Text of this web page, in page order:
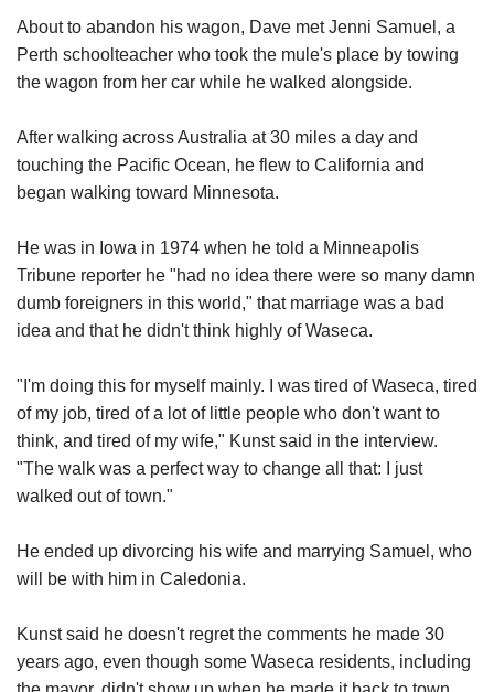
About to abandon his wagon, Dave met Jenni Samuel, a
Perth schoolteacher who took the mule's place by towing
the wagon from her car while he walked alongside.
After walking across Australia at 30 miles a day and
touching the Pacific Ocean, he flew to California and
began walking toward Minnesota.
He was in Iowa in 1974 when he told a Minneapolis
Tribune reporter he "had no idea there were so many damn
dumb foreigners in this world," that marriage was a bad
idea and that he didn't think highly of Waseca.
"I'm doing this for myself mainly. I was tired of Waseca, tired
of my job, tired of a lot of little people who don't want to
think, and tired of my wife," Kunst said in the interview.
"The walk was a perfect way to change all that: I just
walked out of town."
He ended up divorcing his wife and marrying Samuel, who
will be with him in Caledonia.
Kunst said he doesn't regret the comments he made 30
years ago, even though some Waseca residents, including